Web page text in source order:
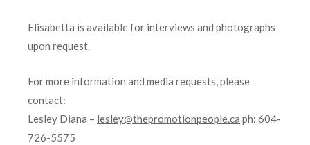
Elisabetta is available for interviews and photographs
upon request.
For more information and media requests, please
contact:
Lesley Diana – lesley@thepromotionpeople.ca ph: 604-
726-5575